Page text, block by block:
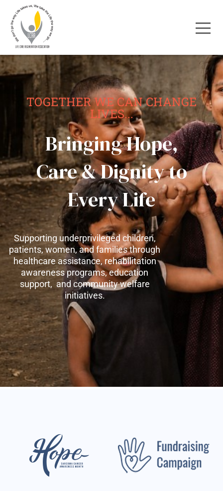
TOGETHER WE CAN CHANGE
LIVES...
Bringing Hope,
Care & Dignity to
Every Life
Supporting underprivileged children,
patients, women, and families through
healthcare assistance, rehabilitation
awareness programs, education
support, and community welfare
initiatives.